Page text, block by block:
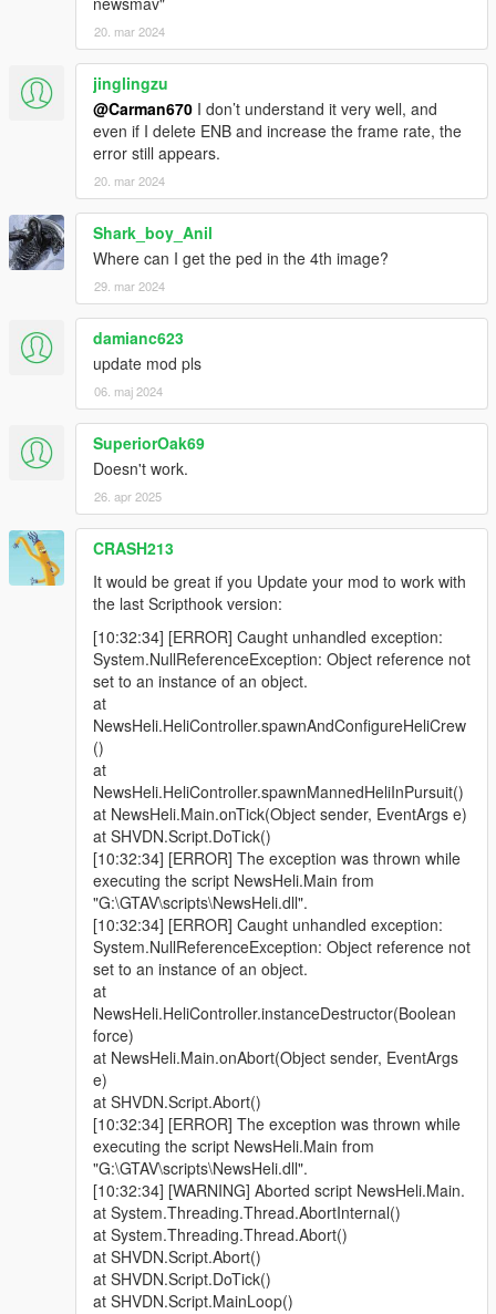
20. mar 2024
jinglingzu
@Carman670 I don’t understand it very well, and
even if I delete ENB and increase the frame rate, the
error still appears.
20. mar 2024
Shark_boy_Anil
Where can I get the ped in the 4th image?
29. mar 2024
damianc623
update mod pls
06. maj 2024
SuperiorOak69
Doesn't work.
26. apr 2025
CRASH213
It would be great if you Update your mod to work with
the last Scripthook version:
[10:32:34] [ERROR] Caught unhandled exception:
System.NullReferenceException: Object reference not
set to an instance of an object.
at
NewsHeli.HeliController.spawnAndConfigureHeliCrew
()
at
NewsHeli.HeliController.spawnMannedHeliInPursuit()
at NewsHeli.Main.onTick(Object sender, EventArgs e)
at SHVDN.Script.DoTick()
[10:32:34] [ERROR] The exception was thrown while
executing the script NewsHeli.Main from
"G:\GTAV\scripts\NewsHeli.dll".
[10:32:34] [ERROR] Caught unhandled exception:
System.NullReferenceException: Object reference not
set to an instance of an object.
at
NewsHeli.HeliController.instanceDestructor(Boolean
force)
at NewsHeli.Main.onAbort(Object sender, EventArgs
e)
at SHVDN.Script.Abort()
[10:32:34] [ERROR] The exception was thrown while
executing the script NewsHeli.Main from
"G:\GTAV\scripts\NewsHeli.dll".
[10:32:34] [WARNING] Aborted script NewsHeli.Main.
at System.Threading.Thread.AbortInternal()
at System.Threading.Thread.Abort()
at SHVDN.Script.Abort()
at SHVDN.Script.DoTick()
at SHVDN.Script.MainLoop()